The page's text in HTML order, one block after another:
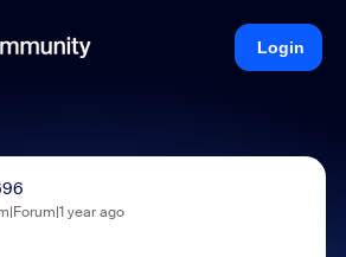
Login
year ago